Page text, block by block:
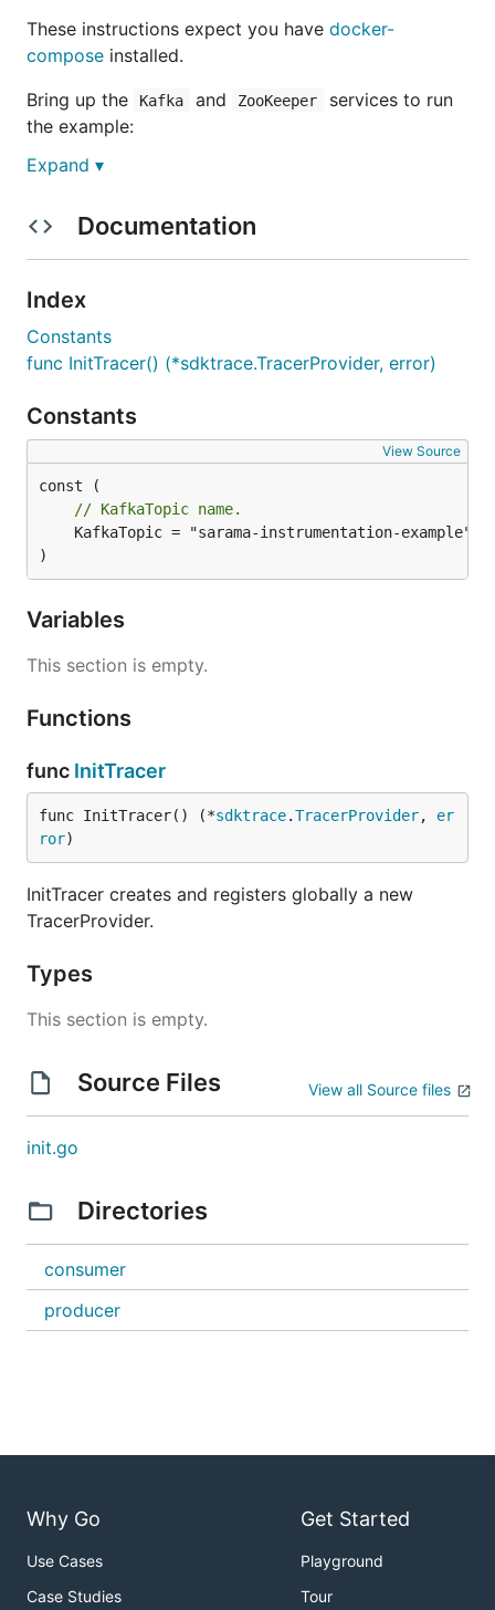
These instructions expect you have docker-
compose installed.
Bring up the
Kafka and ZooKeeper
services to run
the example:
messages from Kafka:
Shut down the services when you are finished with
the example:
Expand ▾
Documentation
Index
Constants
func InitTracer() (*sdktrace.TracerProvider, error)
Constants
View Source
// KafkaTopic name.
)
Variables
This section is empty.
Functions
func InitTracer
func InitTracer() (*sdktrace.TracerProvider, er
ror)
InitTracer creates and registers globally a new
TracerProvider.
Types
This section is empty.
Source Files View all Source files
init.go
Directories
consumer
producer
Why Go
Use Cases
Case Studies
Get Started
Playground
Tour